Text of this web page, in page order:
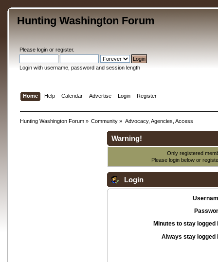
Hunting Washington Forum
Please loginor register.
Login with username, password and session length
Home Help Calendar Advertise Login Register
Hunting Washington Forum» Community » Advocacy, Agencies, Access
Warning!
Only registered
Please login below or
Login
Minutes to stay logged
Always stay logged